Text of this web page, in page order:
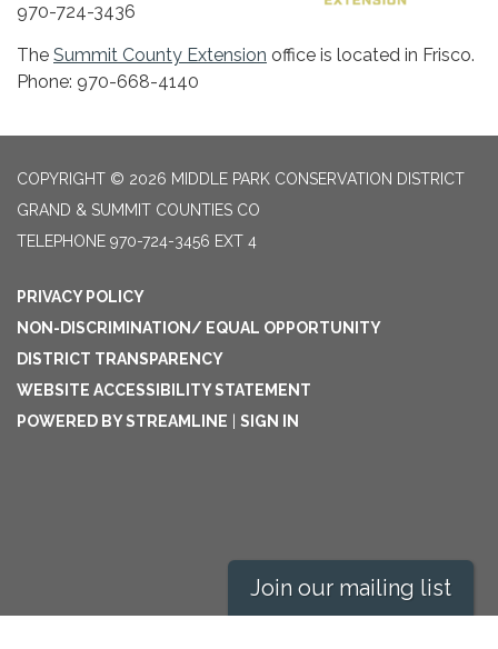
970-724-3436
The Summit County Extension office is located in Frisco.
Phone: 970-668-4140
COPYRIGHT © 2026 MIDDLE PARK CONSERVATION DISTRICT
GRAND & SUMMIT COUNTIES CO
TELEPHONE 970-724-3456 EXT 4
PRIVACY POLICY
NON-DISCRIMINATION/ EQUAL OPPORTUNITY
DISTRICT TRANSPARENCY
WEBSITE ACCESSIBILITY STATEMENT
POWERED BY STREAMLINE
SIGN IN
Join our mailing list